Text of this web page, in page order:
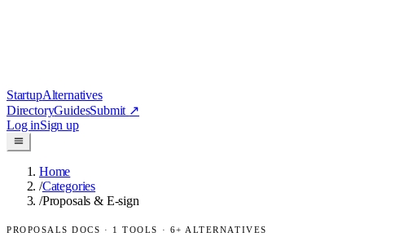
StartupAlternatives
DirectoryGuidesSubmit ↗
Log inSign up
Home
/Categories
/Proposals & E-sign
PROPOSALS DOCS · 1 TOOLS · 6+ ALTERNATIVES